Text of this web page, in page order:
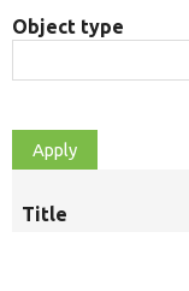
Object type
Title